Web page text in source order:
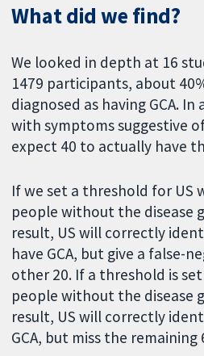
What did we find?
We looked in depth at 16
1479 participants, about
diagnosed as having GCA.
with symptoms suggestive
expect 40 to actually have
If we set a threshold for US
people without the disease
result, US will correctly
have GCA, but give a false-
other 20. If a threshold is
people without the disease
result, US will correctly
GCA, but miss the remaining